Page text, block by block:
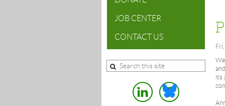
JOB CENTER
CONTACT US
its